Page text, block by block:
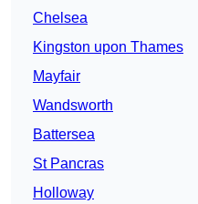
Chelsea
Kingston upon Thames
Mayfair
Wandsworth
Battersea
St Pancras
Holloway